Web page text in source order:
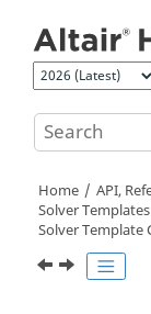
Home API,
Solver Templates
Solver Template